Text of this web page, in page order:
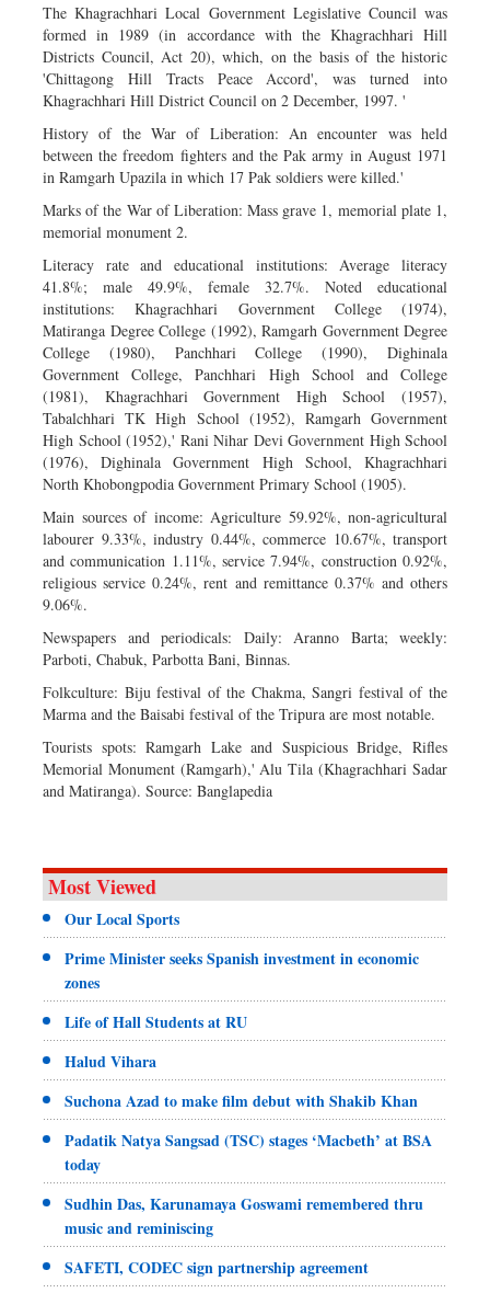
The Khagrachhari Local Government Legislative Council was
formed in 1989 (in accordance with the Khagrachhari Hill
Districts Council, Act 20), which, on the basis of the historic
'Chittagong Hill Tracts Peace Accord', was turned into
Khagrachhari Hill District Council on 2 December, 1997. '
History of the War of Liberation: An encounter was held
between the freedom fighters and the Pak army in August 1971
in Ramgarh Upazila in which 17 Pak soldiers were killed.'
Marks of the War of Liberation: Mass grave 1, memorial plate 1,
memorial monument 2.
Literacy rate and educational institutions: Average literacy
41.8%; male 49.9%, female 32.7%. Noted educational
institutions: Khagrachhari Government College (1974),
Matiranga Degree College (1992), Ramgarh Government Degree
College (1980), Panchhari College (1990), Dighinala
Government College, Panchhari High School and College
(1981), Khagrachhari Government High School (1957),
Tabalchhari TK High School (1952), Ramgarh Government
High School (1952),' Rani Nihar Devi Government High School
(1976), Dighinala Government High School, Khagrachhari
North Khobongpodia Government Primary School (1905).
Main sources of income: Agriculture 59.92%, non-agricultural
labourer 9.33%, industry 0.44%, commerce 10.67%, transport
and communication 1.11%, service 7.94%, construction 0.92%,
religious service 0.24%, rent and remittance 0.37% and others
9.06%.
Newspapers and periodicals: Daily: Aranno Barta; weekly:
Parboti, Chabuk, Parbotta Bani, Binnas.
Folkculture: Biju festival of the Chakma, Sangri festival of the
Marma and the Baisabi festival of the Tripura are most notable.
Tourists spots: Ramgarh Lake and Suspicious Bridge, Rifles
Memorial Monument (Ramgarh),' Alu Tila (Khagrachhari Sadar
and Matiranga). Source: Banglapedia
Most Viewed
Our Local Sports
Prime Minister seeks Spanish investment in economic
zones
Life of Hall Students at RU
Halud Vihara
Suchona Azad to make film debut with Shakib Khan
Padatik Natya Sangsad (TSC) stages ‘Macbeth’ at BSA
today
Sudhin Das, Karunamaya Goswami remembered thru
music and reminiscing
SAFETI, CODEC sign partnership agreement